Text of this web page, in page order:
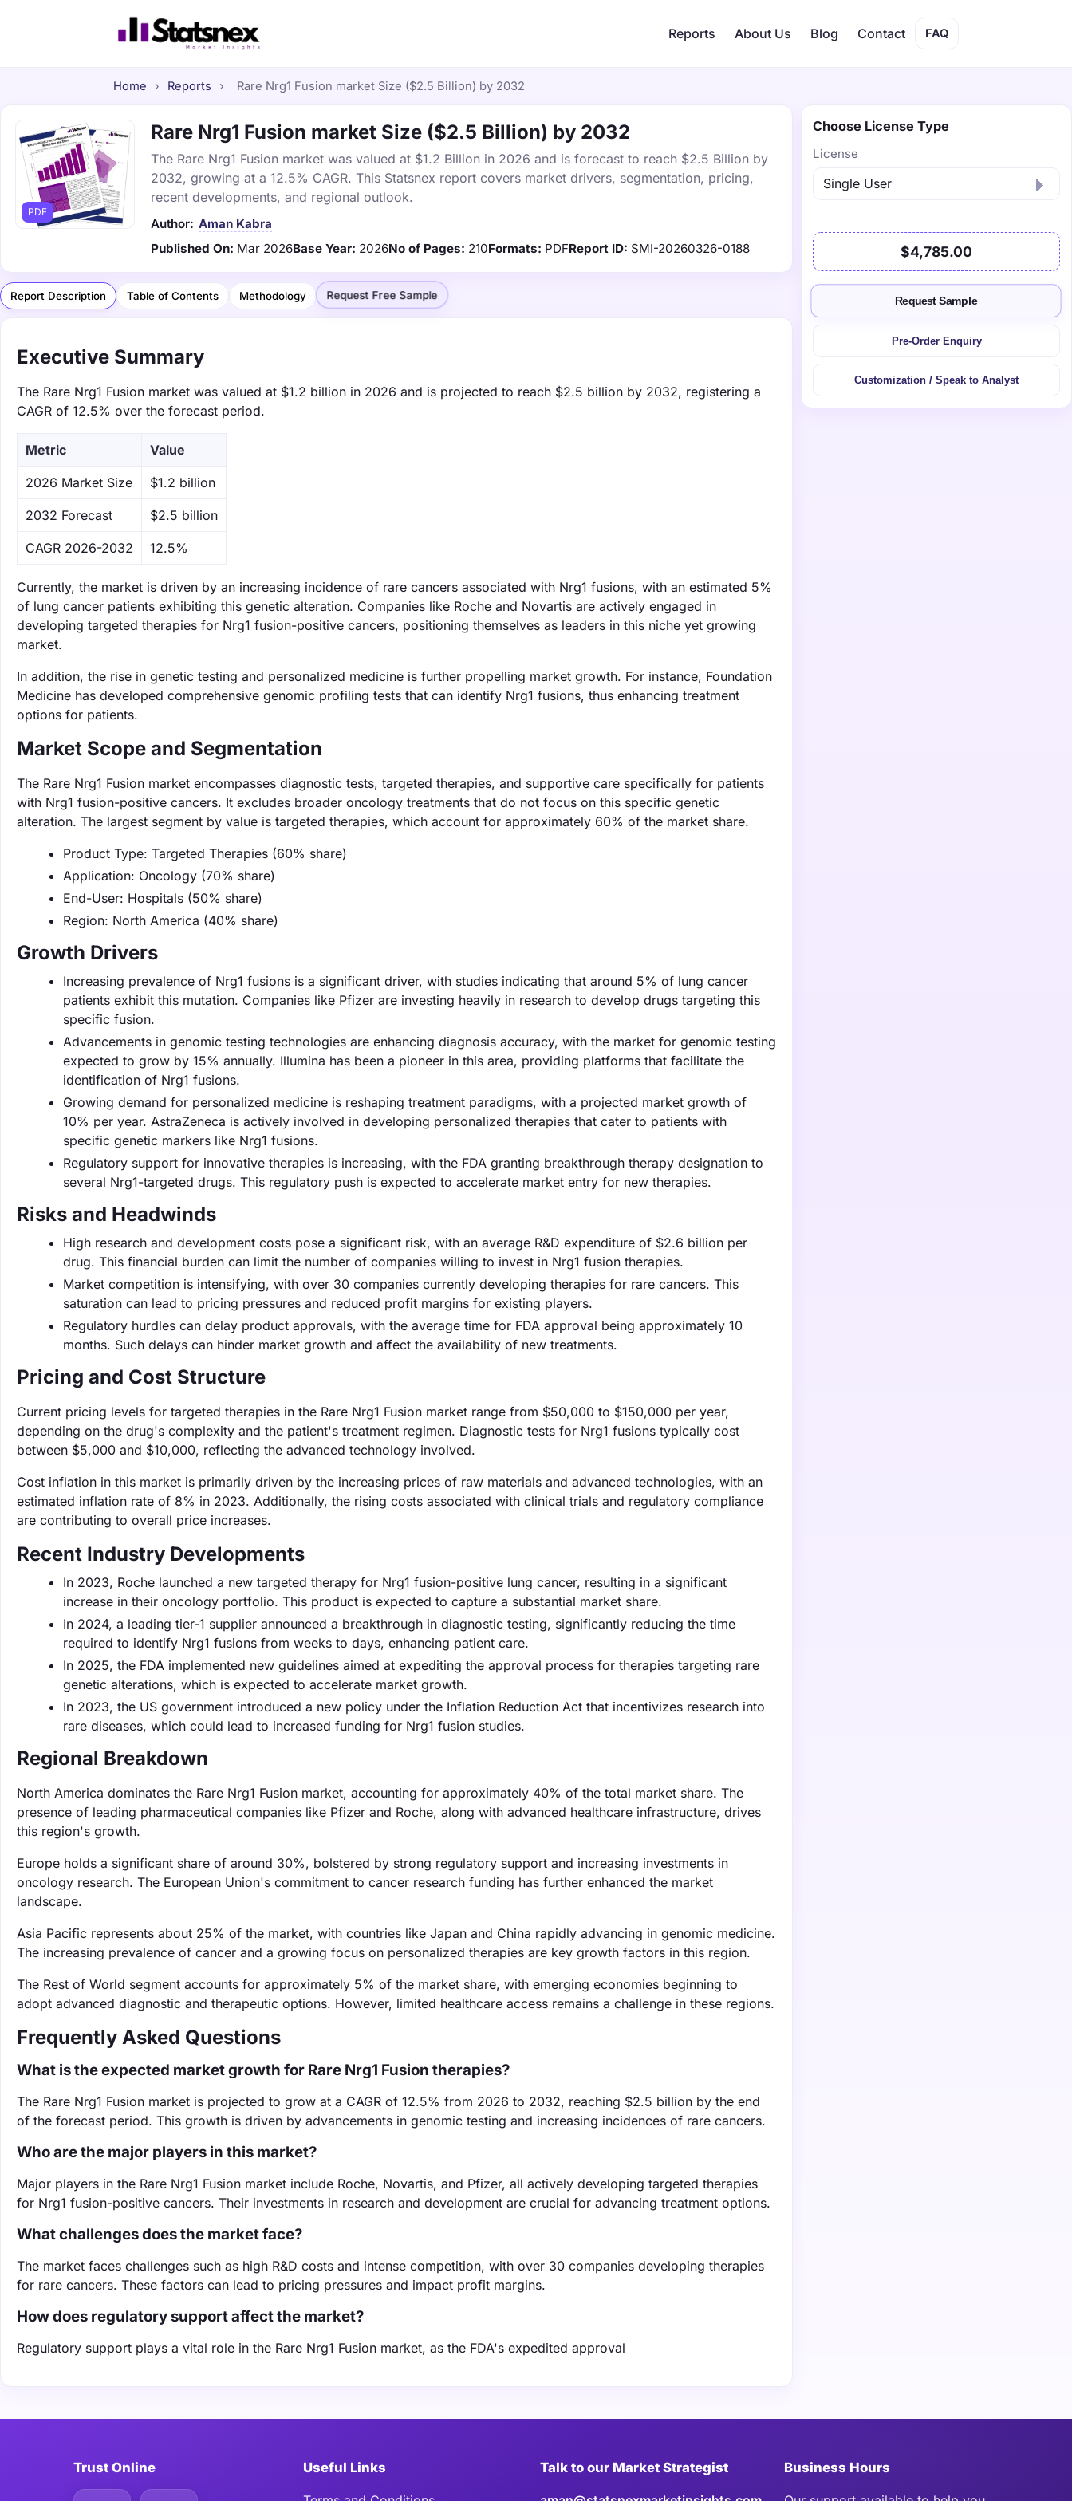
Reports About Us Blog Contact FAQ
Home › Reports › Rare Nrg1 Fusion market Size ($2.5 Billion) by 2032
PDF
Rare Nrg1 Fusion market Size ($2.5 Billion) by 2032
The Rare Nrg1 Fusion market was valued at $1.2 Billion in 2026 and is forecast to reach $2.5 Billion by
2032, growing at a 12.5% CAGR. This Statsnex report covers market drivers, segmentation, pricing,
recent developments, and regional outlook.
Author: Aman Kabra
Published On: Mar 2026Base Year: 2026No of Pages: 210Formats: PDFReport ID: SMI-20260326-0188
Report Description Table of Contents Methodology Request Free Sample
Executive Summary
The Rare Nrg1 Fusion market was valued at $1.2 billion in 2026 and is projected to reach $2.5 billion by 2032, registering a
CAGR of 12.5% over the forecast period.
Metric Value
‌2026 Market Size $1.2 billion
‌2032 Forecast $2.5 billion
CAGR 2026-2032 12.5%
Currently, the market is driven by an increasing incidence of rare cancers associated with Nrg1 fusions, with an estimated 5%
of lung cancer patients exhibiting this genetic alteration. Companies like Roche and Novartis are actively engaged in
developing targeted therapies for Nrg1 fusion-positive cancers, positioning themselves as leaders in this niche yet growing
market.
In addition, the rise in genetic testing and personalized medicine is further propelling market growth. For instance, Foundation
Medicine has developed comprehensive genomic profiling tests that can identify Nrg1 fusions, thus enhancing treatment
options for patients.
Market Scope and Segmentation
The Rare Nrg1 Fusion market encompasses diagnostic tests, targeted therapies, and supportive care specifically for patients
with Nrg1 fusion-positive cancers. It excludes broader oncology treatments that do not focus on this specific genetic
alteration. The largest segment by value is targeted therapies, which account for approximately 60% of the market share.
Product Type: Targeted Therapies (60% share)
Application: Oncology (70% share)
End-User: Hospitals (50% share)
Region: North America (40% share)
Growth Drivers
Increasing prevalence of Nrg1 fusions is a significant driver, with studies indicating that around 5% of lung cancer
patients exhibit this mutation. Companies like Pfizer are investing heavily in research to develop drugs targeting this
specific fusion.
Advancements in genomic testing technologies are enhancing diagnosis accuracy, with the market for genomic testing
expected to grow by 15% annually. Illumina has been a pioneer in this area, providing platforms that facilitate the
identification of Nrg1 fusions.
Growing demand for personalized medicine is reshaping treatment paradigms, with a projected market growth of
10% per year. AstraZeneca is actively involved in developing personalized therapies that cater to patients with
specific genetic markers like Nrg1 fusions.
Regulatory support for innovative therapies is increasing, with the FDA granting breakthrough therapy designation to
several Nrg1-targeted drugs. This regulatory push is expected to accelerate market entry for new therapies.
Risks and Headwinds
High research and development costs pose a significant risk, with an average R&D expenditure of $2.6 billion per
drug. This financial burden can limit the number of companies willing to invest in Nrg1 fusion therapies.
Market competition is intensifying, with over 30 companies currently developing therapies for rare cancers. This
saturation can lead to pricing pressures and reduced profit margins for existing players.
Regulatory hurdles can delay product approvals, with the average time for FDA approval being approximately 10
months. Such delays can hinder market growth and affect the availability of new treatments.
Pricing and Cost Structure
Current pricing levels for targeted therapies in the Rare Nrg1 Fusion market range from $50,000 to $150,000 per year,
depending on the drug's complexity and the patient's treatment regimen. Diagnostic tests for Nrg1 fusions typically cost
between $5,000 and $10,000, reflecting the advanced technology involved.
Cost inflation in this market is primarily driven by the increasing prices of raw materials and advanced technologies, with an
estimated inflation rate of 8% in 2023. Additionally, the rising costs associated with clinical trials and regulatory compliance
are contributing to overall price increases.
Recent Industry Developments
In 2023, Roche launched a new targeted therapy for Nrg1 fusion-positive lung cancer, resulting in a significant
increase in their oncology portfolio. This product is expected to capture a substantial market share.
In 2024, a leading tier-1 supplier announced a breakthrough in diagnostic testing, significantly reducing the time
required to identify Nrg1 fusions from weeks to days, enhancing patient care.
In 2025, the FDA implemented new guidelines aimed at expediting the approval process for therapies targeting rare
genetic alterations, which is expected to accelerate market growth.
In 2023, the US government introduced a new policy under the Inflation Reduction Act that incentivizes research into
rare diseases, which could lead to increased funding for Nrg1 fusion studies.
Regional Breakdown
North America dominates the Rare Nrg1 Fusion market, accounting for approximately 40% of the total market share. The
presence of leading pharmaceutical companies like Pfizer and Roche, along with advanced healthcare infrastructure, drives
this region's growth.
Europe holds a significant share of around 30%, bolstered by strong regulatory support and increasing investments in
oncology research. The European Union's commitment to cancer research funding has further enhanced the market
landscape.
Asia Pacific represents about 25% of the market, with countries like Japan and China rapidly advancing in genomic medicine.
The increasing prevalence of cancer and a growing focus on personalized therapies are key growth factors in this region.
The Rest of World segment accounts for approximately 5% of the market share, with emerging economies beginning to
adopt advanced diagnostic and therapeutic options. However, limited healthcare access remains a challenge in these regions.
Frequently Asked Questions
What is the expected market growth for Rare Nrg1 Fusion therapies?
The Rare Nrg1 Fusion market is projected to grow at a CAGR of 12.5% from 2026 to 2032, reaching $2.5 billion by the end
of the forecast period. This growth is driven by advancements in genomic testing and increasing incidences of rare cancers.
Who are the major players in this market?
Major players in the Rare Nrg1 Fusion market include Roche, Novartis, and Pfizer, all actively developing targeted therapies
for Nrg1 fusion-positive cancers. Their investments in research and development are crucial for advancing treatment options.
What challenges does the market face?
The market faces challenges such as high R&D costs and intense competition, with over 30 companies developing therapies
for rare cancers. These factors can lead to pricing pressures and impact profit margins.
How does regulatory support affect the market?
Regulatory support plays a vital role in the Rare Nrg1 Fusion market, as the FDA's expedited approval
Choose License Type
License
$4,785.00
Request Sample
Pre-Order Enquiry
Customization / Speak to Analyst
Trust Online Useful Links Talk to our Market Strategist Business Hours